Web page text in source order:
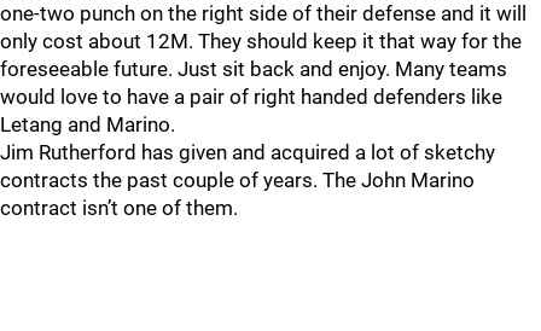
one-two punch on the right side of their defense and it will
only cost about 12M. They should keep it that way for the
foreseeable future. Just sit back and enjoy. Many teams
would love to have a pair of right handed defenders like
Letang and Marino.
Jim Rutherford has given and acquired a lot of sketchy
contracts the past couple of years. The John Marino
contract isn’t one of them.